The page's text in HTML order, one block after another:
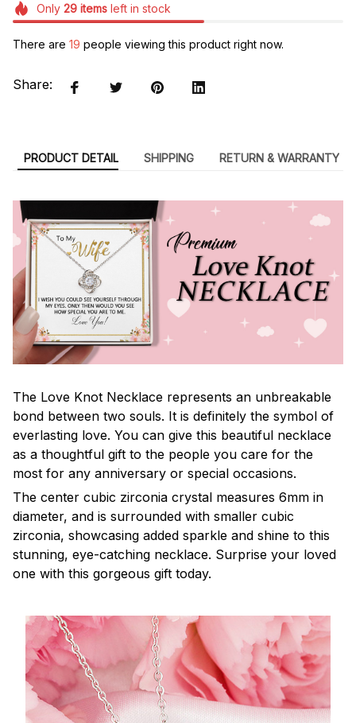
Only 29itemsleft in stock
There are 19 people viewing this product right now.
Share:
PRODUCT DETAIL SHIPPING RETURN & WARRANTY
The Love Knot Necklace represents an unbreakable
bond between two souls. It is definitely the symbol of
everlasting love. You can give this beautiful necklace
as a thoughtful gift to the people you care for the
most for any anniversary or special occasions.
The center cubic zirconia crystal measures 6mm in
diameter, and is surrounded with smaller cubic
zirconia, showcasing added sparkle and shine to this
stunning, eye-catching necklace. Surprise your loved
one with this gorgeous gift today.